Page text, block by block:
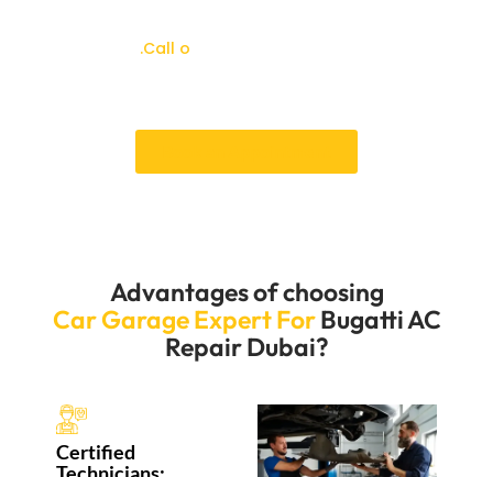
.Call o
Advantages of choosing
Car Garage Expert ForBugatti AC
Repair Dubai?
Certified